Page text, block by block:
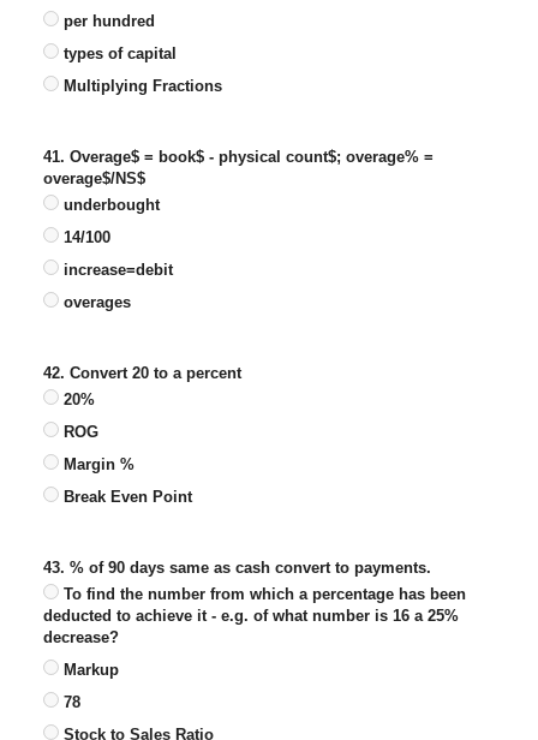
per hundred
types of capital
Multiplying Fractions
41. Overage$ = book$ - physical count$; overage% =
overage$/NS$
underbought
14/100
increase=debit
overages
42. Convert 20 to a percent
20%
ROG
Margin %
Break Even Point
43. % of 90 days same as cash convert to payments.
To find the number from which a percentage has been
deducted to achieve it - e.g. of what number is 16 a 25%
decrease?
Markup
78
Stock to Sales Ratio